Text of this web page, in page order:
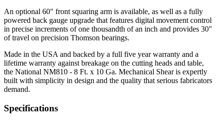
An optional 60" front squaring arm is available, as well as a fully
powered back gauge upgrade that features digital movement control
in precise increments of one thousandth of an inch and provides 30"
of travel on precision Thomson bearings.
Made in the USA and backed by a full five year warranty and a
lifetime warranty against breakage on the cutting heads and table,
the National NM810 - 8 Ft. x 10 Ga. Mechanical Shear is expertly
built with simplicity in design and the quality that serious fabricators
demand.
Specifications